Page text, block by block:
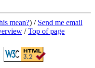
mean?) / Send me email
/Top of page